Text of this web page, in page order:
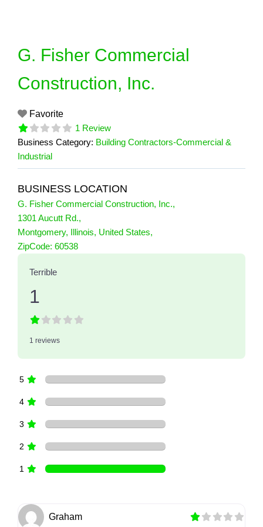
G. Fisher Commercial
Construction, Inc.
Favorite
1 Review
Business Category: Building Contractors-Commercial &
Industrial
BUSINESS LOCATION
G. Fisher Commercial Construction, Inc.,
1301 Aucutt Rd.,
Montgomery, Illinois, United States,
ZipCode: 60538
1 Reviewson
Terrible
1
1 reviews
5
4
3
2
1
Graham